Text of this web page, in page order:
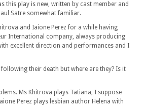
this play is new, written by cast member and
Satre somewhat familiar.
and Iaione Perez for a while having
International company, always producing
excellent direction and performances and I
their death but where are they? Is it
Ms Khitrova plays Tatiana, I suppose
Perez plays lesbian author Helena with